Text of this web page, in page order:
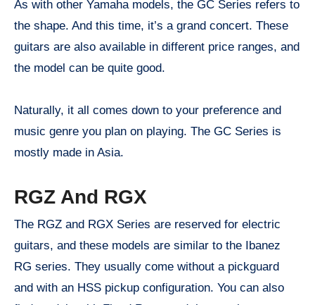
As with other Yamaha models, the GC Series refers to
the shape. And this time, it’s a grand concert. These
guitars are also available in different price ranges, and
the model can be quite good.
Naturally, it all comes down to your preference and
music genre you plan on playing. The GC Series is
mostly made in Asia.
RGZ And RGX
The RGZ and RGX Series are reserved for electric
guitars, and these models are similar to the Ibanez
RG series. They usually come without a pickguard
and with an HSS pickup configuration. You can also